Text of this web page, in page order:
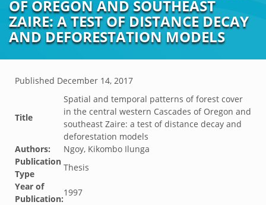
OF OREGON AND SOUTHEAST
ZAIRE: A TEST OF DISTANCE DECAY
AND DEFORESTATION MODELS
Published December 14, 2017
Title
Spatial and temporal patterns of forest cover
in the central western Cascades of Oregon and
southeast Zaire: a test of distance decay and
deforestation models
Authors:
Ngoy, Kikombo Ilunga
Publication
Type
Thesis
Year of
Publication:
1997